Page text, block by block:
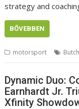
strategy and
BŐVEBBEN
motorsport
Dynamic Duo:
Earnhardt Jr.
Xfinity